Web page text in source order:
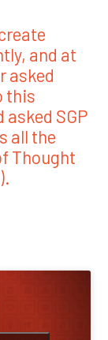
and at
asked
this
asked SGP
all the
Thought